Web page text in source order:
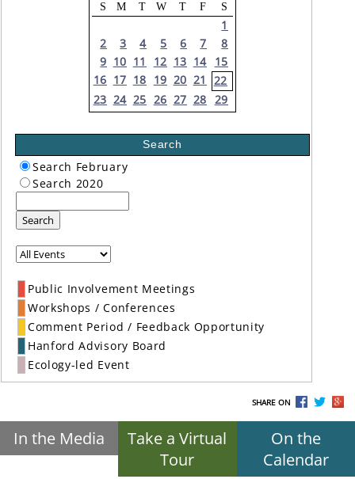
S M T W T F S
1
2
3 4 5 6 7
8
9 10 11 12 13 14 15
16 17 18 19 20 21
22
23 24 25 26 27 28 29
Search
Search February
Search 2020
Search
Public Involvement Meetings
Workshops / Conferences
Comment Period / Feedback Opportunity
Hanford Advisory Board
Ecology-led Event
SHARE ON
In the Media
Take a Virtual
Tour
On the
Calendar